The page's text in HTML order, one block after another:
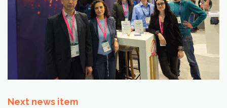
Next news item